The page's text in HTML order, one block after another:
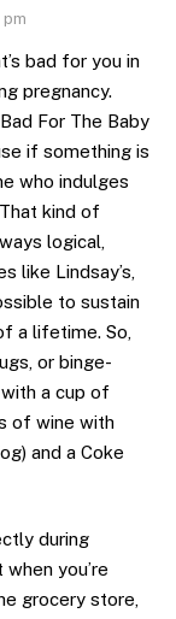
bad for you in
pregnancy.
For The Baby
if something is
who indulges
kind of
logical,
like Lindsay’s,
to sustain
a lifetime. So,
or binge-
a cup of
of wine with
and a Coke
during
you’re
grocery store,